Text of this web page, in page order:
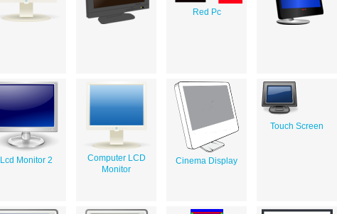
Red Pc
Lcd Monitor 2
Computer LCD
Monitor
Cinema Display
Touch Screen